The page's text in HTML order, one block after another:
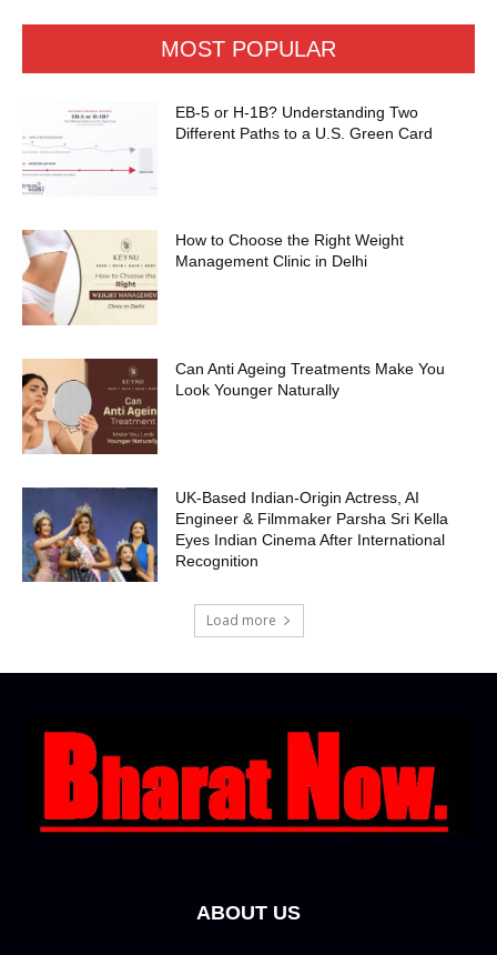
MOST POPULAR
EB-5 or H-1B? Understanding Two
Different Paths to a U.S. Green Card
How to Choose the Right Weight
Management Clinic in Delhi
Can Anti Ageing Treatments Make You
Look Younger Naturally
UK-Based Indian-Origin Actress, AI
Engineer & Filmmaker Parsha Sri Kella
Eyes Indian Cinema After International
Recognition
Load more
ABOUT US